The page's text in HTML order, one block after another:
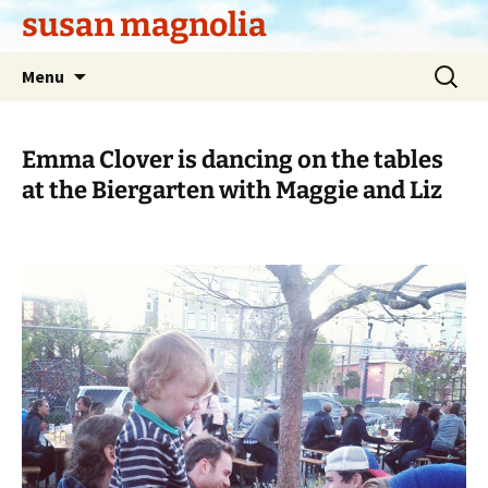
Skipsusan magnolia
Menu
Search
for:
Emma Clover is dancing on the tables
at the Biergarten with Maggie and Liz